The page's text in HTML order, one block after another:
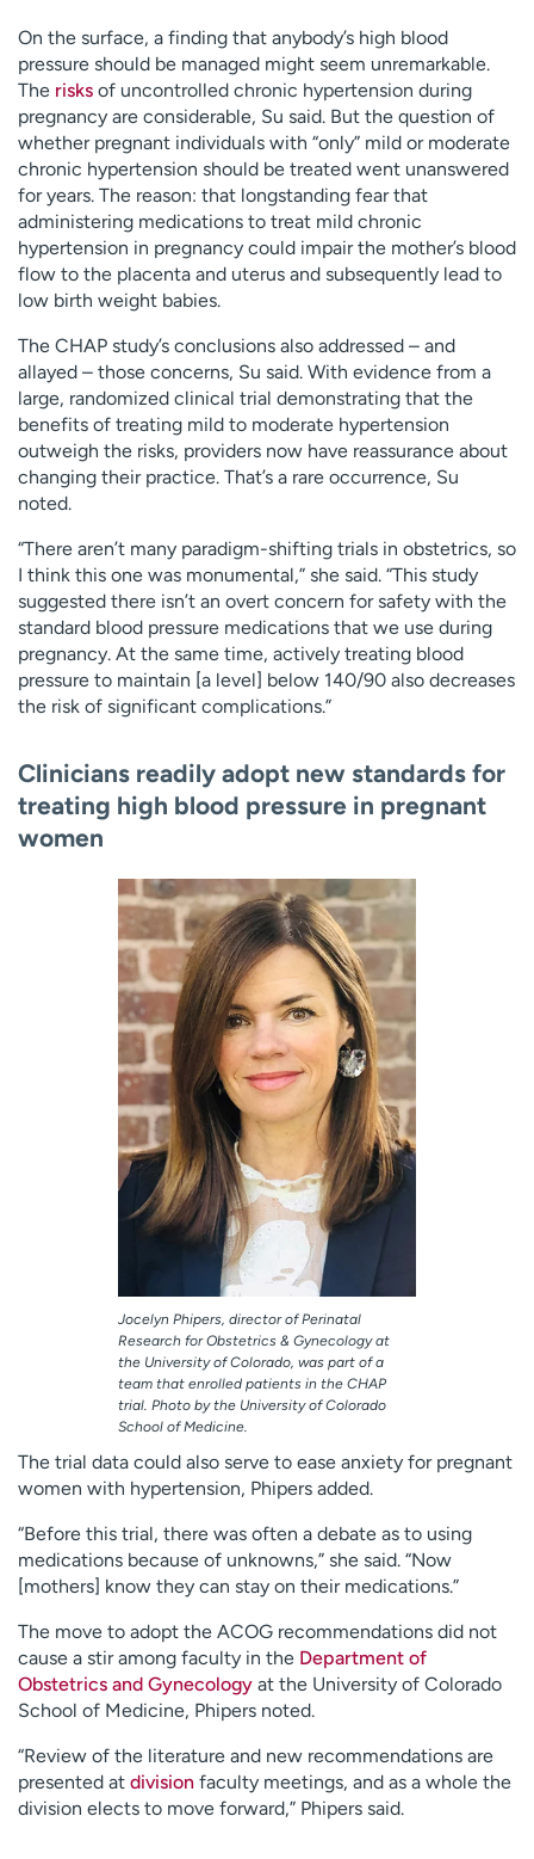
On the surface, a finding that anybody’s high blood
pressure should be managed might seem unremarkable.
The risks of uncontrolled chronic hypertension during
pregnancy are considerable, Su said. But the question of
whether pregnant individuals with “only” mild or moderate
chronic hypertension should be treated went unanswered
for years. The reason: that longstanding fear that
administering medications to treat mild chronic
hypertension in pregnancy could impair the mother’s blood
flow to the placenta and uterus and subsequently lead to
low birth weight babies.
The CHAP study’s conclusions also addressed – and
allayed – those concerns, Su said. With evidence from a
large, randomized clinical trial demonstrating that the
benefits of treating mild to moderate hypertension
outweigh the risks, providers now have reassurance about
changing their practice. That’s a rare occurrence, Su
noted.
“There aren’t many paradigm-shifting trials in obstetrics, so
I think this one was monumental,” she said. “This study
suggested there isn’t an overt concern for safety with the
standard blood pressure medications that we use during
pregnancy. At the same time, actively treating blood
pressure to maintain [a level] below 140/90 also decreases
the risk of significant complications.”
Clinicians readily adopt new standards for
treating high blood pressure in pregnant
women
Jocelyn Phipers, director of Perinatal
Research for Obstetrics & Gynecology at
the University of Colorado, was part of a
team that enrolled patients in the CHAP
trial. Photo by the University of Colorado
School of Medicine.
The trial data could also serve to ease anxiety for pregnant
women with hypertension, Phipers added.
“Before this trial, there was often a debate as to using
medications because of unknowns,” she said. “Now
[mothers] know they can stay on their medications.”
The move to adopt the ACOG recommendations did not
cause a stir among faculty in the Department of
Obstetrics and Gynecology at the University of Colorado
School of Medicine, Phipers noted.
“Review of the literature and new recommendations are
presented at division faculty meetings, and as a whole the
division elects to move forward,” Phipers said.